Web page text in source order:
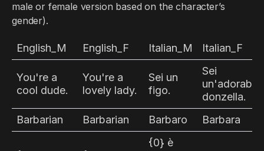
male or female version based on the character’s
gender).
English_M English_F Italian_M Italian_F
You're a
cool dude.
You're a
lovely lady.
Sei un
figo.
Sei
un'adorabile
donzella.
Barbarian
Barbarian Barbaro Barbara
{0} è